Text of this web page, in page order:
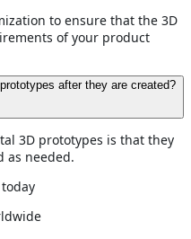
to ensure that the 3D
of your product
after they are created?
3D prototypes is that they
as needed.